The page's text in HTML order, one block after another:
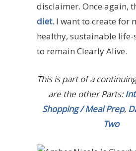
disclaimer. Once again,
diet. I want to create for
healthy, sustainable life-
to remain Clearly Alive.
This is part of a
are the other Parts:
Shopping / Meal Prep,
Two